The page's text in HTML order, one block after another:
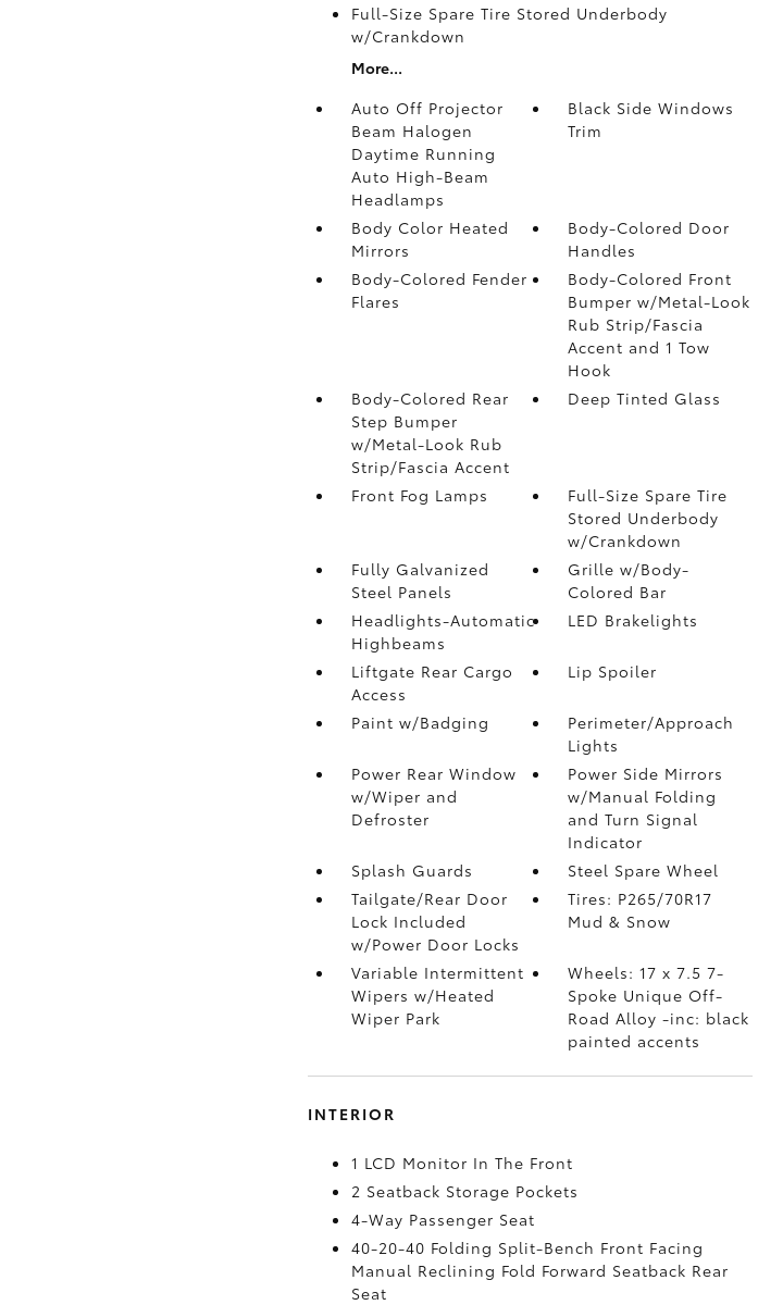
Full-Size Spare Tire Stored Underbody
w/Crankdown
More...
Auto Off Projector
Beam Halogen
Daytime Running
Auto High-Beam
Headlamps
Black Side Windows
Trim
Body Color Heated
Mirrors
Body-Colored Door
Handles
Body-Colored Fender
Flares
Body-Colored Front
Bumper w/Metal-Look
Rub Strip/Fascia
Accent and 1 Tow
Hook
Body-Colored Rear
Step Bumper
w/Metal-Look Rub
Strip/Fascia Accent
Deep Tinted Glass
Front Fog Lamps
Full-Size Spare Tire
Stored Underbody
w/Crankdown
Fully Galvanized
Steel Panels
Grille w/Body-
Colored Bar
Headlights-Automatic
Highbeams
LED Brakelights
Liftgate Rear Cargo
Access
Lip Spoiler
Paint w/Badging
Perimeter/Approach
Lights
Power Rear Window
w/Wiper and
Defroster
Power Side Mirrors
w/Manual Folding
and Turn Signal
Indicator
Splash Guards
Steel Spare Wheel
Tailgate/Rear Door
Lock Included
w/Power Door Locks
Tires: P265/70R17
Mud & Snow
Variable Intermittent
Wipers w/Heated
Wiper Park
Wheels: 17 x 7.5 7-
Spoke Unique Off-
Road Alloy -inc: black
painted accents
INTERIOR
1 LCD Monitor In The Front
2 Seatback Storage Pockets
4-Way Passenger Seat
40-20-40 Folding Split-Bench Front Facing
Manual Reclining Fold Forward Seatback Rear
Seat